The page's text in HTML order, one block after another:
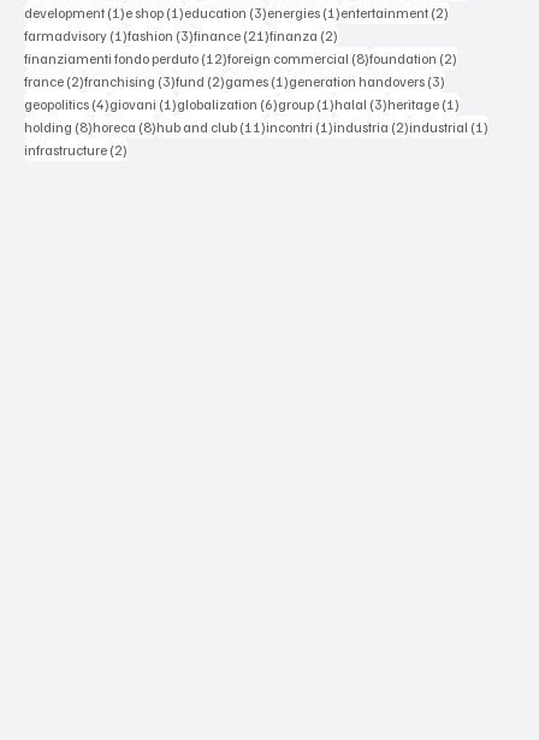
development (1)1 post
e shop (1)1 post
education (3)3 posts
energies (1)1 post
entertainment (2)2 posts
farmadvisory (1)1 post
fashion (3)3 posts
finance (21)21 posts
finanza (2)2 posts
finanziamenti fondo perduto (12)12 posts
foreign commercial (8)8 posts
foundation (2)2 posts
france (2)2 posts
franchising (3)3 posts
fund (2)2 posts
games (1)1 post
generation handovers (3)3 posts
geopolitics (4)4 posts
giovani (1)1 post
globalization (6)6 posts
group (1)1 post
halal (3)3 posts
heritage (1)1 post
holding (8)8 posts
horeca (8)8 posts
hub and club (11)11 posts
incontri (1)1 post
industria (2)2 posts
industrial (1)1 post
infrastructure (2)2 posts